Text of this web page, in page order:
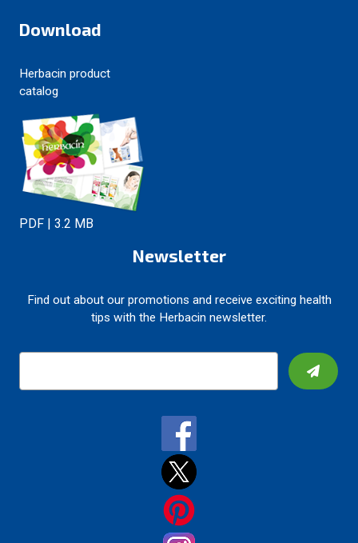
Download
Herbacin product
catalog
PDF | 3.2 MB
Newsletter
Find out about our promotions and receive exciting health
tips with the Herbacin newsletter.